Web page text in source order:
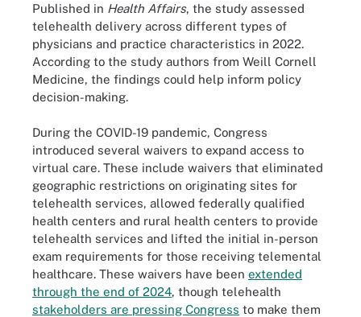
Published in Health Affairs, the study assessed
telehealth delivery across different types of
physicians and practice characteristics in 2022.
According to the study authors from Weill Cornell
Medicine, the findings could help inform policy
decision-making.
During the COVID-19 pandemic, Congress
introduced several waivers to expand access to
virtual care. These include waivers that eliminated
geographic restrictions on originating sites for
telehealth services, allowed federally qualified
health centers and rural health centers to provide
telehealth services and lifted the initial in-person
exam requirements for those receiving telemental
healthcare. These waivers have been extended
through the end of 2024, though telehealth
stakeholders are pressing Congress to make them